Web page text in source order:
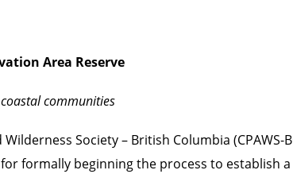
Area Reserve
communities
Society – British Columbia
formally beginning the process to establish